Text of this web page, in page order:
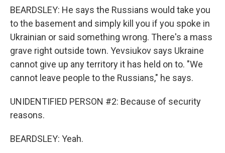
BEARDSLEY: He says the Russians would take you
to the basement and simply kill you if you spoke in
Ukrainian or said something wrong. There's a mass
grave right outside town. Yevsiukov says Ukraine
cannot give up any territory it has held on to. "We
cannot leave people to the Russians," he says.
UNIDENTIFIED PERSON #2: Because of security
reasons.
BEARDSLEY: Yeah.